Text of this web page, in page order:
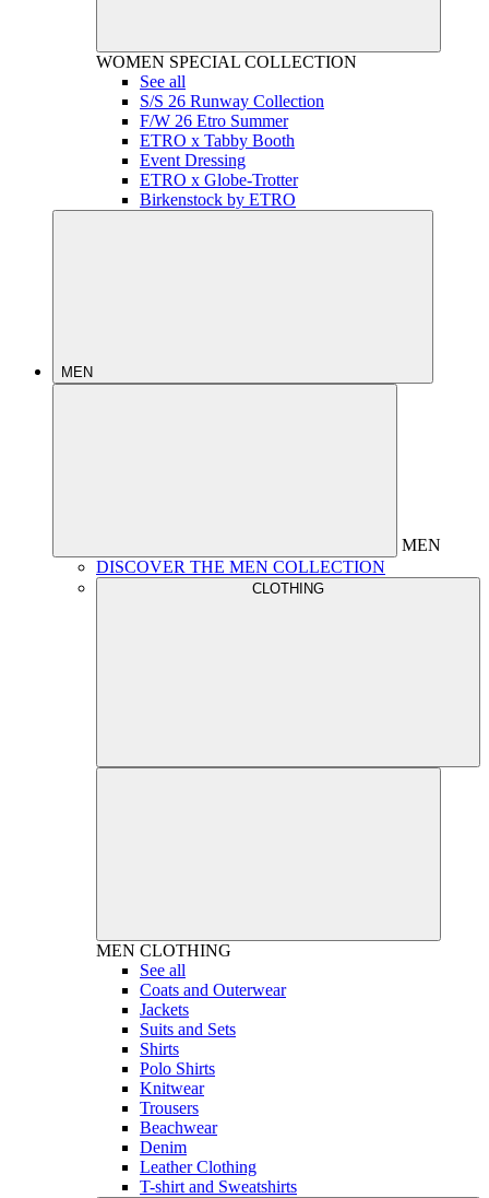
WOMEN SPECIAL COLLECTION
See all
S/S 26 Runway Collection
F/W 26 Etro Summer
ETRO x Tabby Booth
Event Dressing
ETRO x Globe-Trotter
Birkenstock by ETRO
MEN
MEN
DISCOVER THE MEN COLLECTION
CLOTHING
MEN CLOTHING
See all
Coats and Outerwear
Jackets
Suits and Sets
Shirts
Polo Shirts
Knitwear
Trousers
Beachwear
Denim
Leather Clothing
T-shirt and Sweatshirts